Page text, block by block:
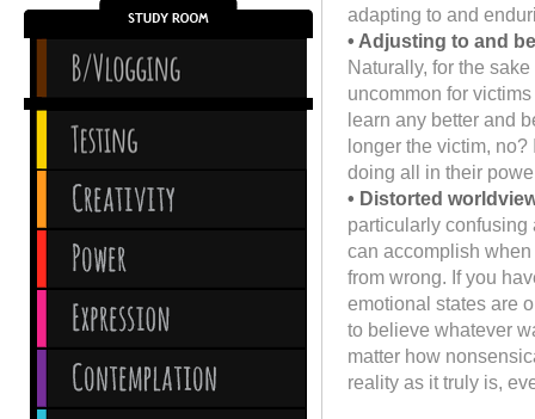
adapting to and
• Adjusting to and
Naturally, for the
uncommon for
learn any better and
longer the victim,
doing all in their
• Distorted
particularly confusing
can accomplish when
from wrong. If you
emotional states are
to believe whatever
matter how
reality as it truly is,